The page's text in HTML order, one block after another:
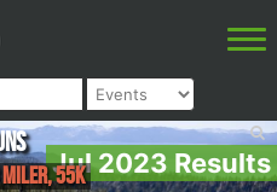
Jul 2023 Results
55K